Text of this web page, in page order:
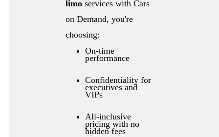
limo services with Cars
on Demand, you're
choosing:
On-time
performance
Confidentiality for
executives and
VIPs
All-inclusive
pricing with no
hidden fees